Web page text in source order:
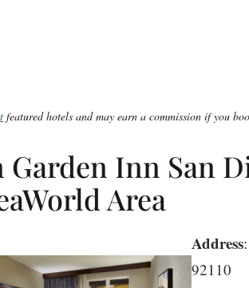
featured hotels and may earn a commission if you
Garden Inn San
Area
Address
92110